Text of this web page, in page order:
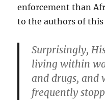
enforcement than
to the authors of
Surprisingly,
living within
and drugs, and
frequently